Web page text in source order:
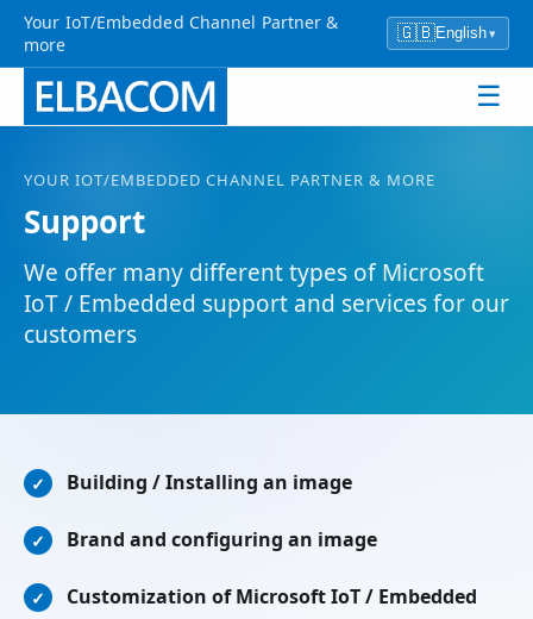
Your IoT/Embedded Channel Partner &
more
🇬🇧English▾
☰
YOUR IOT/EMBEDDED CHANNEL PARTNER & MORE
Support
We offer many different types of Microsoft
IoT / Embedded support and services for our
customers
✓ Building / Installing an image
✓ Brand and configuring an image
✓ Customization of Microsoft IoT / Embedded